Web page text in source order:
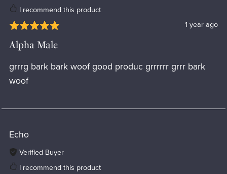
I recommend this product
1 year ago
Alpha Male
grrrg bark bark woof good produc grrrrrr grrr bark
woof
Echo
Verified Buyer
I recommend this product